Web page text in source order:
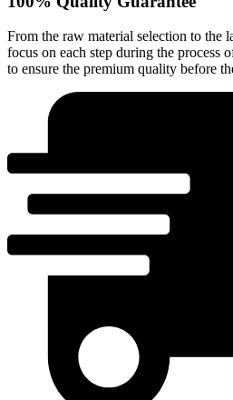
From the raw material selection to the
focus on each step during the process
to ensure the premium quality before